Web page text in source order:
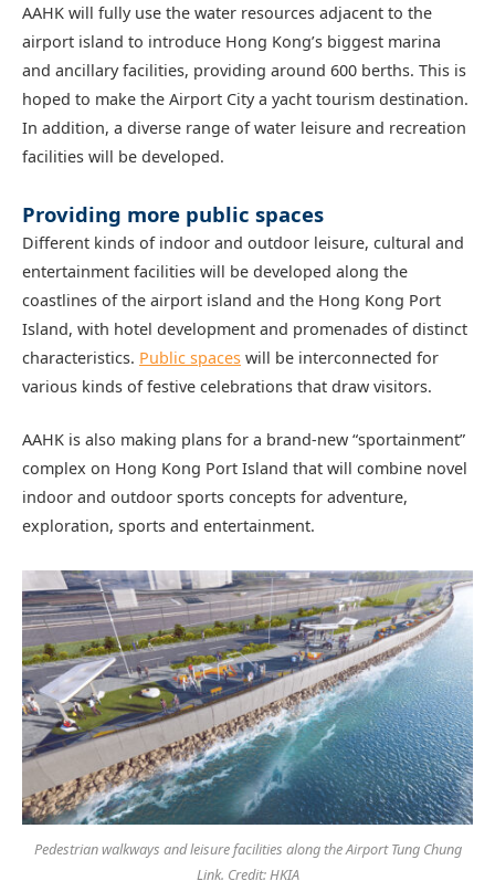
AAHK will fully use the water resources adjacent to the
airport island to introduce Hong Kong’s biggest marina
and ancillary facilities, providing around 600 berths. This is
hoped to make the Airport City a yacht tourism destination.
In addition, a diverse range of water leisure and recreation
facilities will be developed.
Providing more public spaces
Different kinds of indoor and outdoor leisure, cultural and
entertainment facilities will be developed along the
coastlines of the airport island and the Hong Kong Port
Island, with hotel development and promenades of distinct
characteristics. Public spaces will be interconnected for
various kinds of festive celebrations that draw visitors.
AAHK is also making plans for a brand-new “sportainment”
complex on Hong Kong Port Island that will combine novel
indoor and outdoor sports concepts for adventure,
exploration, sports and entertainment.
Pedestrian walkways and leisure facilities along the Airport Tung Chung
Link. Credit: HKIA